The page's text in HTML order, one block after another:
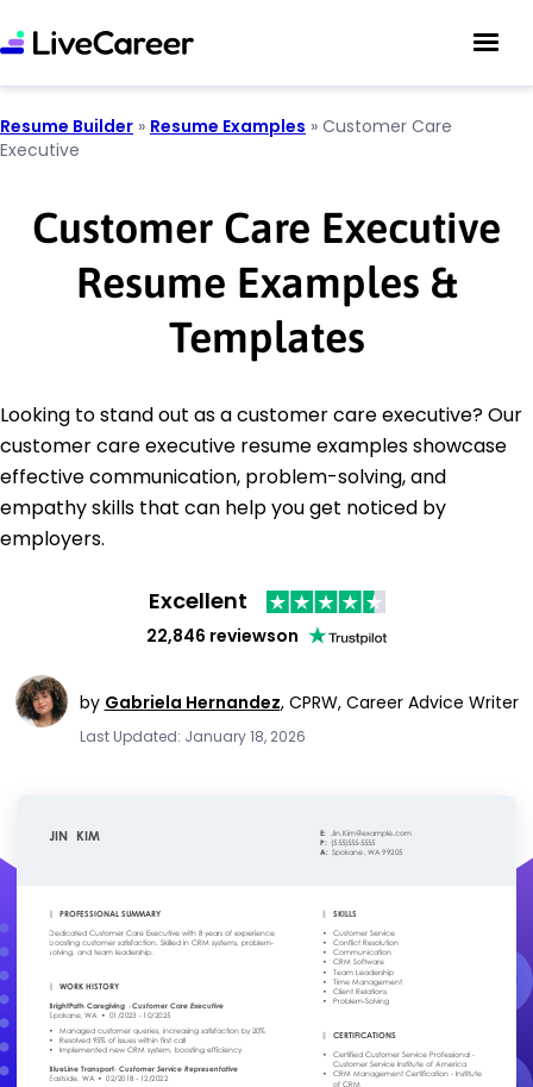
Resume Builder » Resume Examples » Customer Care
Executive
Customer Care Executive
Resume Examples &
Templates
Looking to stand out as a customer care executive? Our
customer care executive resume examples showcase
effective communication, problem-solving, and
empathy skills that can help you get noticed by
employers.
Excellent
22,846 reviewson
by Gabriela Hernandez, CPRW, Career Advice Writer
Last Updated: January 18, 2026